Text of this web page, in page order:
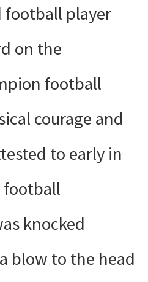
football player
on the
football
courage and
to early in
football
knocked
blow to the head